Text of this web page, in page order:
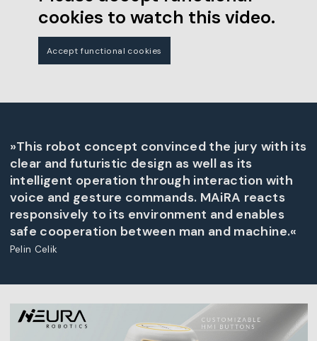
cookies to watch this video.
Accept functional cookies
»This robot concept convinced the jury with its
clear and futuristic design as well as its
intelligent operation through interaction with
voice and gesture commands. MAiRA reacts
responsively to its environment and enables
safe cooperation between man and machine.«
Pelin Celik